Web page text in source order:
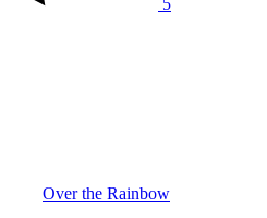
Over the Rainbow